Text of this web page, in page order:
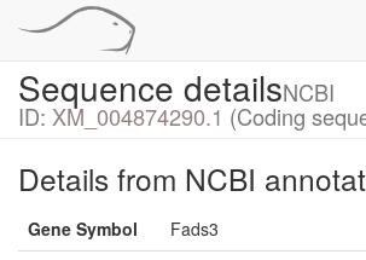
Sequence detailsNCBI
ID: XM_004874290.1 (Coding
Details from NCBI
Gene Symbol
Fads3